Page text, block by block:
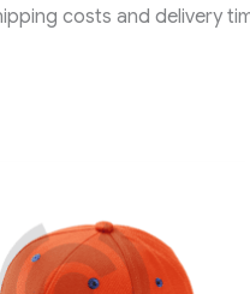
costs and delivery